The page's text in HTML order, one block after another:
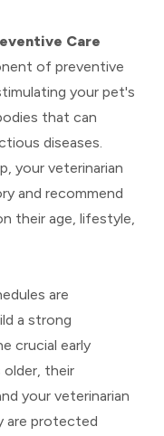
Care
of preventive
your pet's
that can
diseases.
your veterinarian
and recommend
their age, lifestyle,
are
a strong
crucial early
their
your veterinarian
are protected